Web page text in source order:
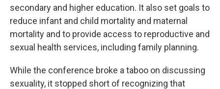
secondary and higher education. It also set goals to
reduce infant and child mortality and maternal
mortality and to provide access to reproductive and
sexual health services, including family planning.
While the conference broke a taboo on discussing
sexuality, it stopped short of recognizing that